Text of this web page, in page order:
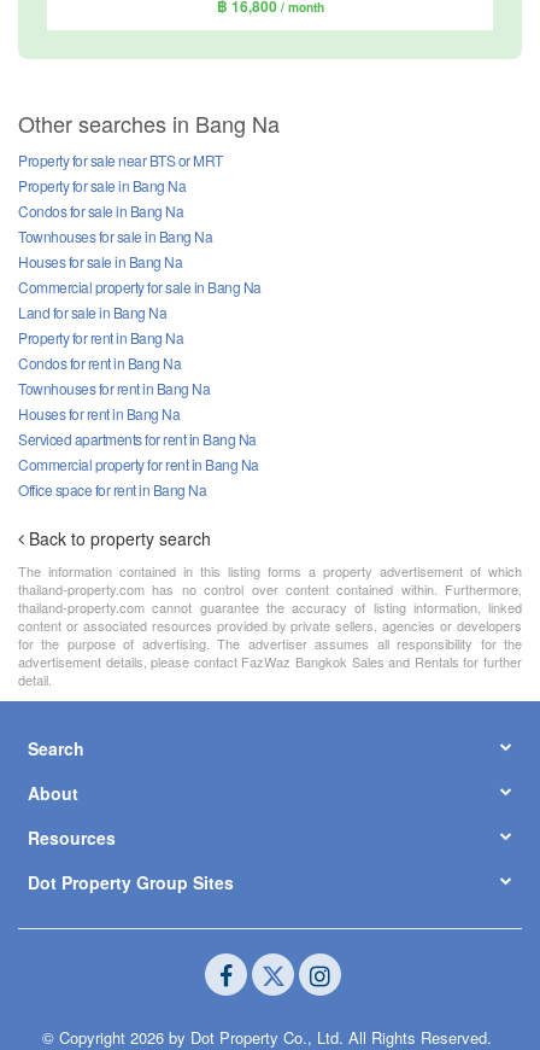
฿ 16,800 / month
Other searches in Bang Na
Property for sale near BTS or MRT
Property for sale in Bang Na
Condos for sale in Bang Na
Townhouses for sale in Bang Na
Houses for sale in Bang Na
Commercial property for sale in Bang Na
Land for sale in Bang Na
Property for rent in Bang Na
Condos for rent in Bang Na
Townhouses for rent in Bang Na
Houses for rent in Bang Na
Serviced apartments for rent in Bang Na
Commercial property for rent in Bang Na
Office space for rent in Bang Na
Back to property search
The information contained in this listing forms a property advertisement of which
thailand-property.com has no control over content contained within. Furthermore,
thailand-property.com cannot guarantee the accuracy of listing information, linked
content or associated resources provided by private sellers, agencies or developers
for the purpose of advertising. The advertiser assumes all responsibility for the
advertisement details, please contact FazWaz Bangkok Sales and Rentals for further
detail.
Search
About
Resources
Dot Property Group Sites
© Copyright 2026 by Dot Property Co., Ltd. All Rights Reserved.